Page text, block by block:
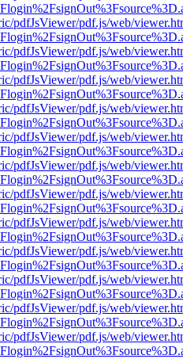
pdfJsViewer/pdf.js/web/
pdfJsViewer/pdf.js/web/
pdfJsViewer/pdf.js/web/
pdfJsViewer/pdf.js/web/
pdfJsViewer/pdf.js/web/
pdfJsViewer/pdf.js/web/
pdfJsViewer/pdf.js/web/
pdfJsViewer/pdf.js/web/
pdfJsViewer/pdf.js/web/
pdfJsViewer/pdf.js/web/
pdfJsViewer/pdf.js/web/
pdfJsViewer/pdf.js/web/